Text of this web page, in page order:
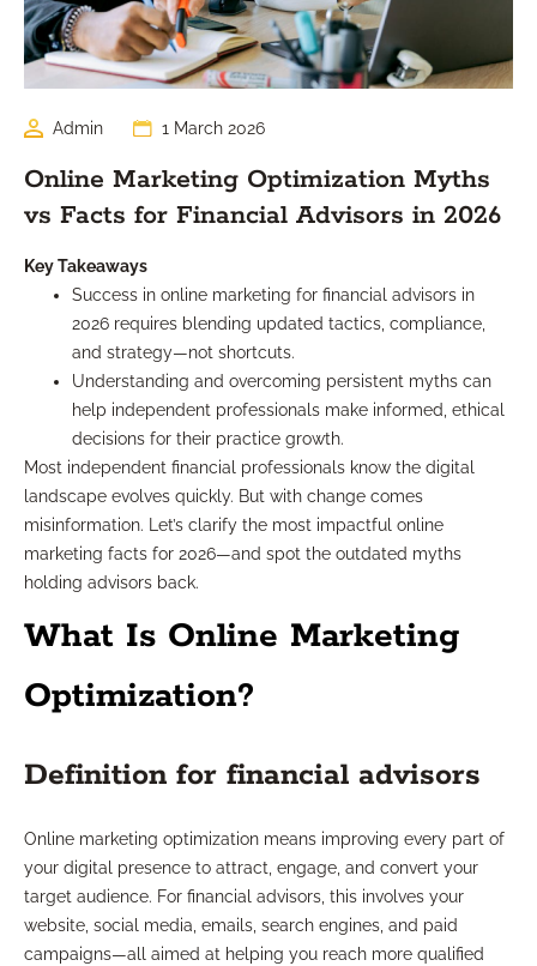
Admin 1 March 2026
Online Marketing Optimization Myths
vs Facts for Financial Advisors in 2026
Key Takeaways
Success in online marketing for financial advisors in
2026 requires blending updated tactics, compliance,
and strategy—not shortcuts.
Understanding and overcoming persistent myths can
help independent professionals make informed, ethical
decisions for their practice growth.
Most independent financial professionals know the digital
landscape evolves quickly. But with change comes
misinformation. Let’s clarify the most impactful online
marketing facts for 2026—and spot the outdated myths
holding advisors back.
What Is Online Marketing
Optimization?
Definition for financial advisors
Online marketing optimization means improving every part of
your digital presence to attract, engage, and convert your
target audience. For financial advisors, this involves your
website, social media, emails, search engines, and paid
campaigns—all aimed at helping you reach more qualified